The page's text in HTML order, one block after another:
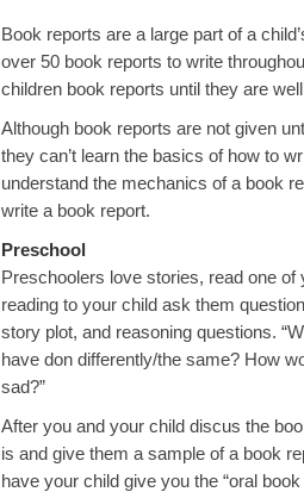
Book reports are a large part of a
over 50 book reports to write
children book reports until they are
Although book reports are not given
they can’t learn the basics of how to
understand the mechanics of a book
write a book report.
Preschool
Preschoolers love stories, read one
reading to your child ask them
story plot, and reasoning questions.
have don differently/the same? How
sad?”
After you and your child discus the
is and give them a sample of a book
have your child give you the “oral